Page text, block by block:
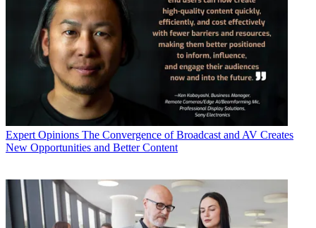
Expert Opinions The Convergence of Broadcast and AV Creates
New Opportunities and Better Content